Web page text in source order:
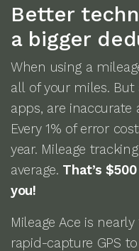
Better
a bigger
When using a
all of your miles.
apps, are
Every 1% of error
year. Mileage
average. That’s
you!
Mileage Ace is nearly
rapid-capture GPS